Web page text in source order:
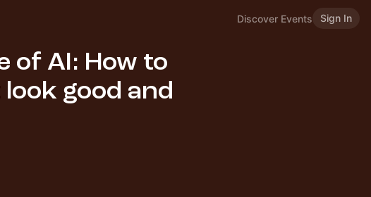
Discover Events Sign In
of AI: How to
good and